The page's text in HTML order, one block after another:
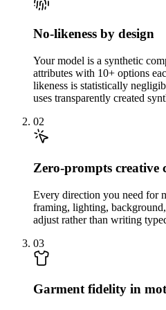
No-likeness by design
Your model is a synthetic
attributes with 10+ options
likeness is statistically
uses transparently created
02
Zero-prompts creative
Every direction you need for
framing, lighting,
adjust rather than writing
03
Garment fidelity in